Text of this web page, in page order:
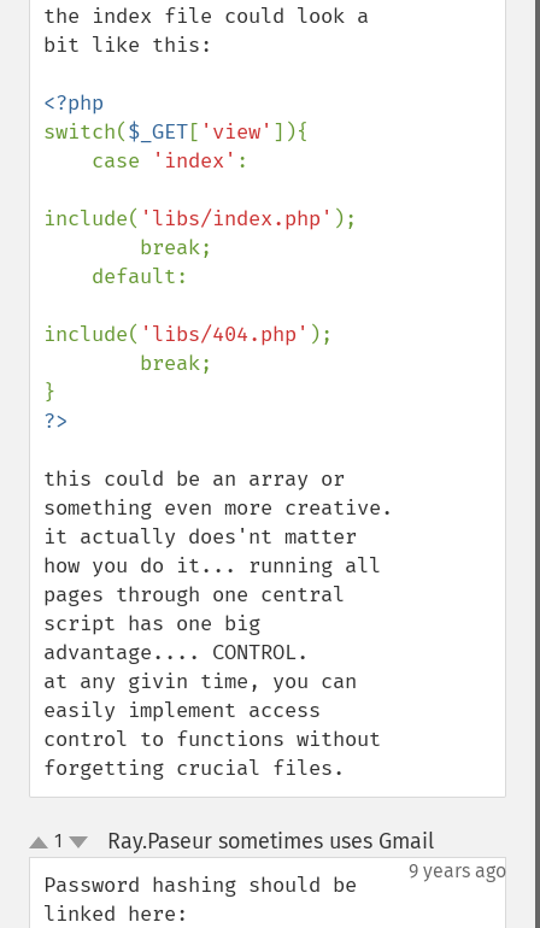
the index file could look a
bit like this:
switch($_GET[ 'view' ]){
    case
'index' :
include( 'libs/index.php' );
include( 'libs/404.php' );
this could be an array or
something even more creative.
it actually does'nt matter
how you do it... running all
pages through one central
script has one big
advantage.... CONTROL.
at any givin time, you can
easily implement access
control to functions without
forgetting crucial files.
up
down
1 Ray.Paseur sometimes uses Gmail¶
9 years ago
Password hashing should be